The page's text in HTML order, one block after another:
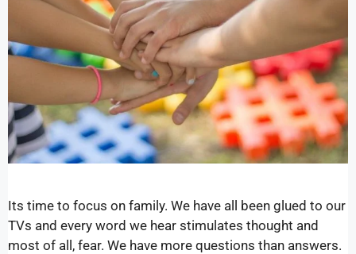
Its time to focus on family. We have all been glued to our
TVs and every word we hear stimulates thought and
most of all, fear. We have more questions than answers.